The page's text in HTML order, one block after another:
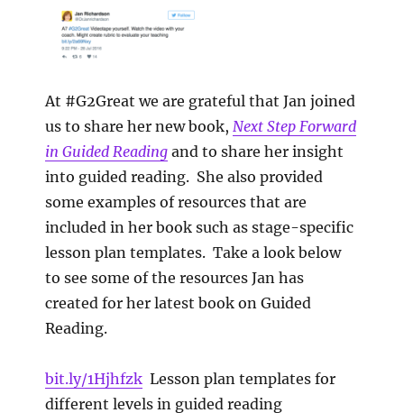
At #G2Great we are grateful that Jan joined
us to share her new book, Next Step Forward
in Guided Reading and to share her insight
into guided reading. She also provided
some examples of resources that are
included in her book such as stage-specific
lesson plan templates. Take a look below
to see some of the resources Jan has
created for her latest book on Guided
Reading.
bit.ly/1Hjhfzk Lesson plan templates for
different levels in guided reading